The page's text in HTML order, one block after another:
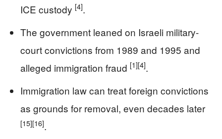
ICE custody [4].
The government leaned on Israeli military-
court convictions from 1989 and 1995 and
alleged immigration fraud [1][4].
Immigration law can treat foreign convictions
as grounds for removal, even decades later
[15][16].